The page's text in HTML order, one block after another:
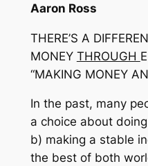
Aaron Ross
THERE’S A
MONEY THROUGH
“MAKING MONEY
In the past, many
a choice about
b) making a stable
the best of both